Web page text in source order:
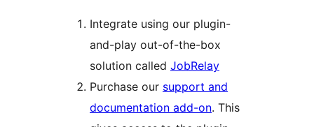
Integrate using our plugin-
and-play out-of-the-box
solution called JobRelay
Purchase our support and
documentation add-on. This